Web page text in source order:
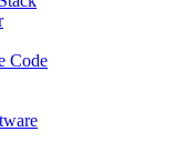
Code